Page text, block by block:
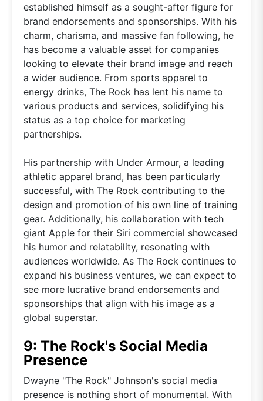
established himself as a sought-after figure for
brand endorsements and sponsorships. With his
charm, charisma, and massive fan following, he
has become a valuable asset for companies
looking to elevate their brand image and reach
a wider audience. From sports apparel to
energy drinks, The Rock has lent his name to
various products and services, solidifying his
status as a top choice for marketing
partnerships.
His partnership with Under Armour, a leading
athletic apparel brand, has been particularly
successful, with The Rock contributing to the
design and promotion of his own line of training
gear. Additionally, his collaboration with tech
giant Apple for their Siri commercial showcased
his humor and relatability, resonating with
audiences worldwide. As The Rock continues to
expand his business ventures, we can expect to
see more lucrative brand endorsements and
sponsorships that align with his image as a
global superstar.
9: The Rock's Social Media
Presence
Dwayne "The Rock" Johnson's social media
presence is nothing short of monumental. With